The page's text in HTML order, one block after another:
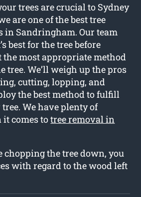
trees are crucial to Sydney
are one of the best tree
in Sandringham. Our team
best for the tree before
the most appropriate method
tree. We’ll weigh up the pros
cutting, lopping, and
the best method to fulfill
We have plenty of
it comes totree removal in
chopping the tree down, you
with regard to the wood left